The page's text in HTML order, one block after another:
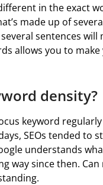
in the exact
made up of
sentences
allows you to
density?
keyword
SEOs tended to
understands
way since then.